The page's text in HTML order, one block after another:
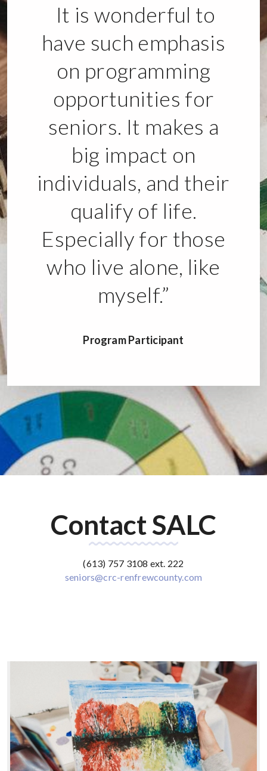
It is wonderful to
have such emphasis
on programming
opportunities for
seniors. It makes a
big impact on
individuals, and their
qualify of life.
Especially for those
who live alone, like
myself.”
Program Participant
Contact SALC
(613) 757 3108 ext. 222
seniors@crc-renfrewcounty.com